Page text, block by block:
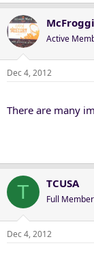
Active
Dec 4, 2012
There are many
T TCUSA
Full Member
Dec 4, 2012